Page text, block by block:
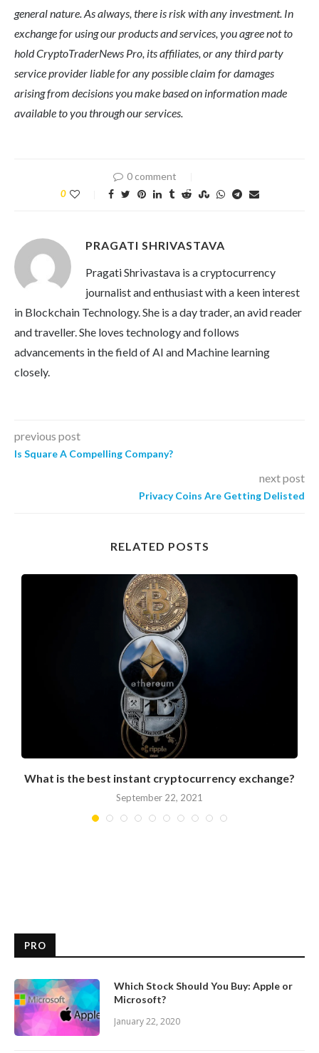
general nature. As always, there is risk with any investment. In
exchange for using our products and services, you agree not to
hold CryptoTraderNews Pro, its affiliates, or any third party
service provider liable for any possible claim for damages
arising from decisions you make based on information made
available to you through our services.
0 comment
0
PRAGATI SHRIVASTAVA
Pragati Shrivastava is a cryptocurrency
journalist and enthusiast with a keen interest
in Blockchain Technology. She is a day trader, an avid reader
and traveller. She loves technology and follows
advancements in the field of AI and Machine learning
closely.
previous post
Is Square A Compelling Company?
next post
Privacy Coins Are Getting Delisted
RELATED POSTS
What is the best instant cryptocurrency exchange?
September 22, 2021
PRO
Which Stock Should You Buy: Apple or
Microsoft?
January 22, 2020